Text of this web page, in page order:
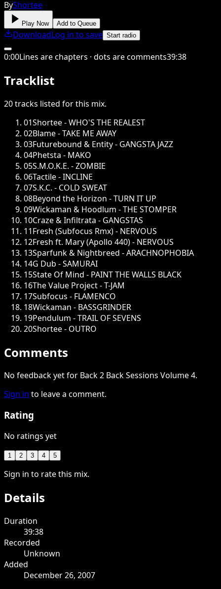
ByShortee
Play Now Add to Queue
DownloadLog in to save Start radio
0:00Lines are chapters · dots are comments39:38
Tracklist
20tracks listed for this mix.
01Shortee - WHO'S THE REALEST
02Blame - TAKE ME AWAY
03Futurebound & Entity - GANGSTA JAZZ
04Phetsta - MAKO
05S.M.O.K.E. - ZOMBIE
06Tactile - INCLINE
07S.K.C. - COLD SWEAT
08Beyond the Horizon - TURN IT UP
09Wickaman & Hoodlum - THE STOMPER
10Craze & Infiltrata - GANGSTAS
11Fresh (Subfocus Rmx) - NERVOUS
12Fresh ft. Mary (Apollo 440) - NERVOUS
13Sparfunk & Nightbreed - ARACHNOPHOBIA
14G Dub - SAMURAI
15State Of Mind - PAINT THE WALLS BLACK
16The Value Project - T-JAM
17Subfocus - FLAMENCO
18Wickaman - BASSGRINDER
19Pendulum - TRAIL OF SEVENS
20Shortee - OUTRO
Comments
No feedback yet for Back 2 Back Sessions Volume 4.
Sign in to leave a comment.
Rating
No ratings yet
1 2 3 4 5
Sign in to rate this mix.
Details
Duration
39:38
Recorded
Unknown
Added
December 26, 2007